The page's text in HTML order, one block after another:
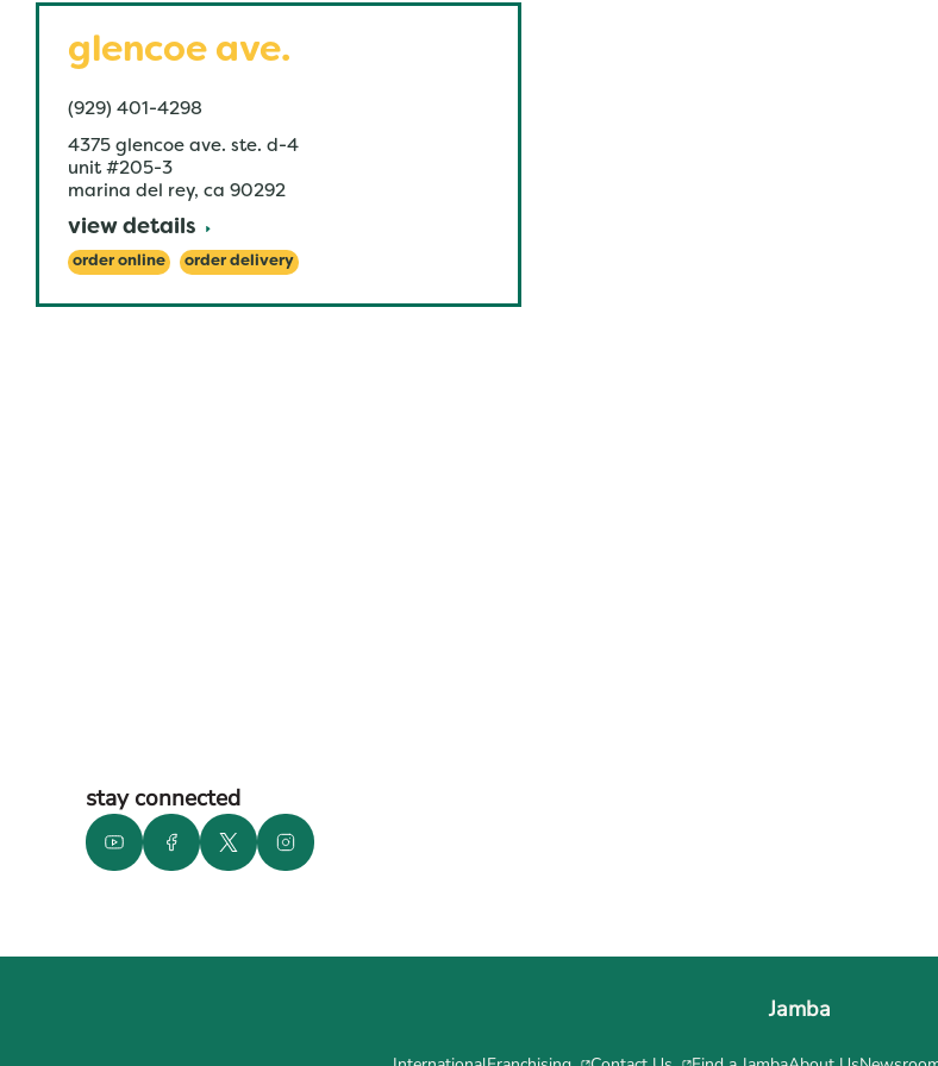
glencoe ave.
(929) 401-4298
4375 glencoe ave. ste. d-4
unit #205-3
marina del rey, ca 90292
view details
order online order delivery
stay connected
Jamba